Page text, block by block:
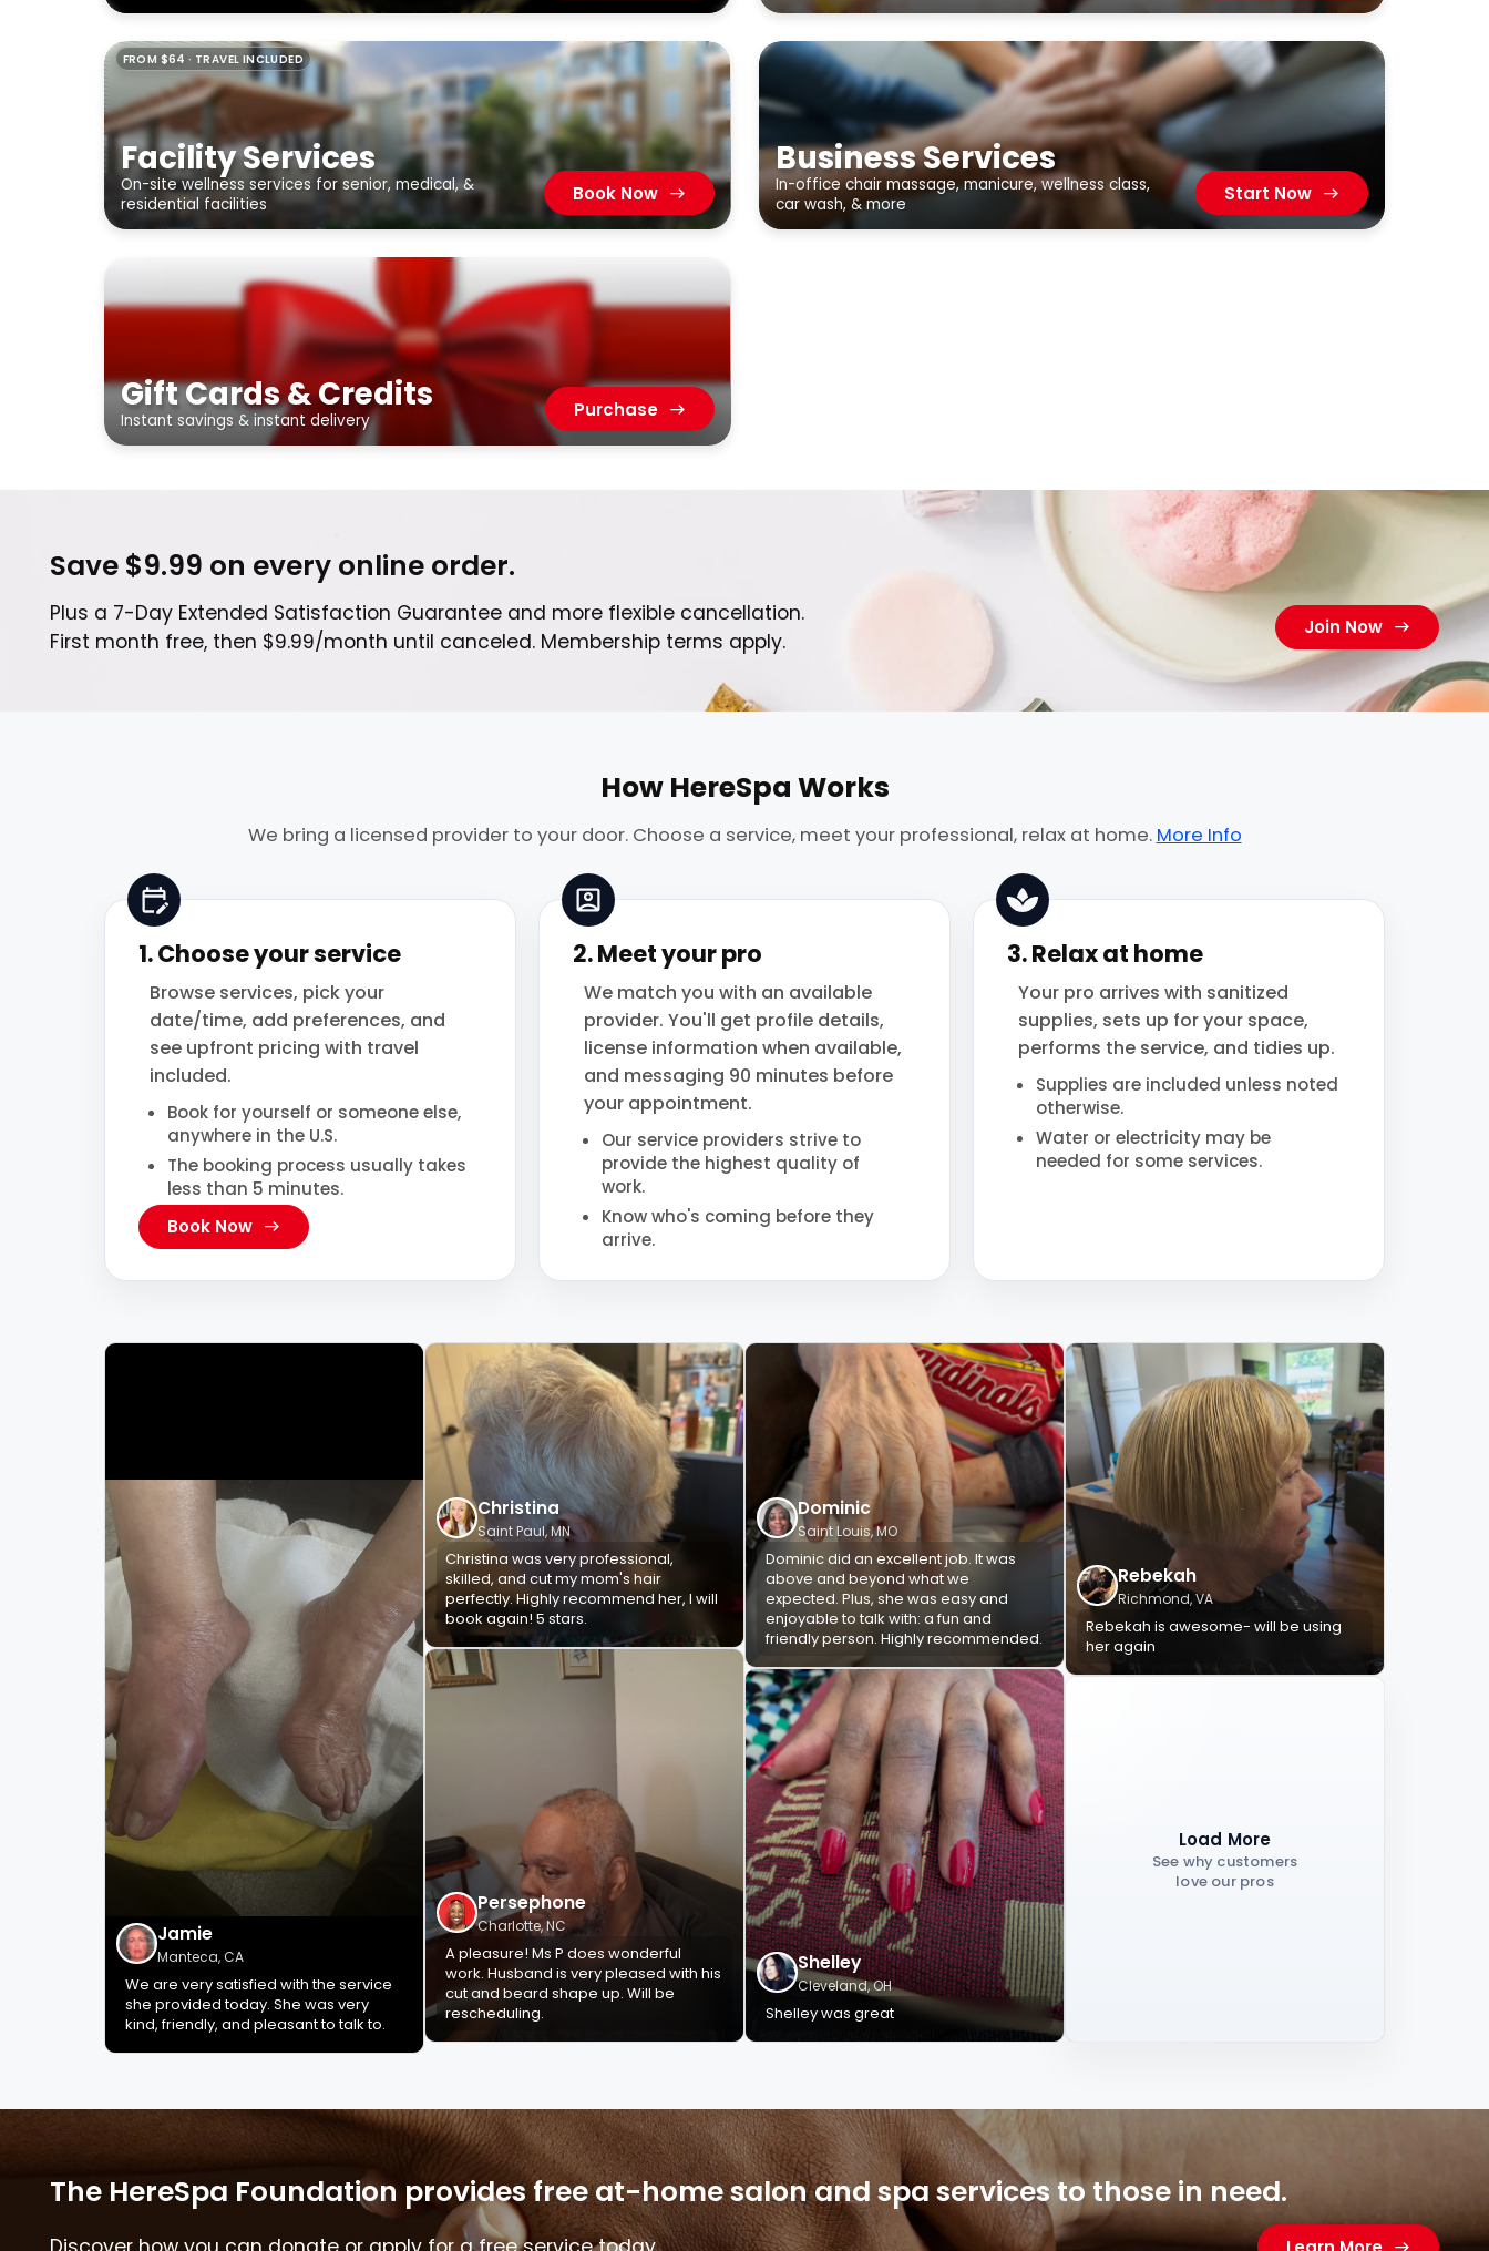
FROM $64 · TRAVEL INCLUDED
Facility Services
On-site wellness services for senior, medical, &
residential facilities
Book Now
Business Services
In-office chair massage, manicure, wellness class,
car wash, & more
Start Now
Gift Cards & Credits
Instant savings & instant delivery Purchase
Save $9.99 on every online order.
Plus a 7-Day Extended Satisfaction Guarantee and more flexible cancellation.
First month free, then $9.99/month until canceled. Membership terms apply.
Join Now
How HereSpa Works
We bring a licensed provider to your door. Choose a service, meet your professional, relax at home. More Info
1. Choose your service
Browse services, pick your
date/time, add preferences, and
see upfront pricing with travel
included.
Book for yourself or someone else,
anywhere in the U.S.
The booking process usually takes
less than 5 minutes.
Book Now
2. Meet your pro
We match you with an available
provider. You'll get profile details,
license information when available,
and messaging 90 minutes before
your appointment.
Our service providers strive to
provide the highest quality of
work.
Know who's coming before they
arrive.
3. Relax at home
Your pro arrives with sanitized
supplies, sets up for your space,
performs the service, and tidies up.
Supplies are included unless noted
otherwise.
Water or electricity may be
needed for some services.
Jamie
Manteca, CA
We are very satisfied with the service
she provided today. She was very
kind, friendly, and pleasant to talk to.
Christina
Saint Paul, MN
Christina was very professional,
skilled, and cut my mom's hair
perfectly. Highly recommend her, I will
book again! 5 stars.
Persephone
Charlotte, NC
A pleasure! Ms P does wonderful
work. Husband is very pleased with his
cut and beard shape up. Will be
rescheduling.
Dominic
Saint Louis, MO
Dominic did an excellent job. It was
above and beyond what we
expected. Plus, she was easy and
enjoyable to talk with: a fun and
friendly person. Highly recommended.
Shelley
Cleveland, OH
Shelley was great
Rebekah
Richmond, VA
Rebekah is awesome- will be using
her again
Load More
See why customers
love our pros
The HereSpa Foundation provides free at-home salon and spa services to those in need.